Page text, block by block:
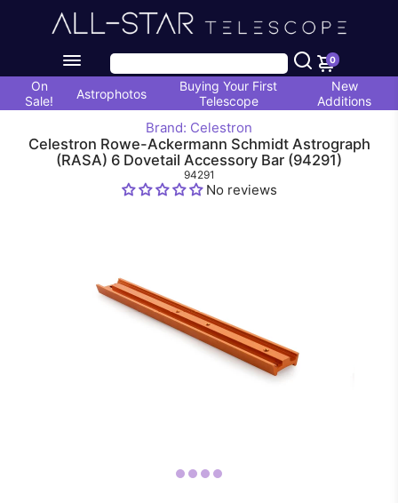
0
On
Sale!
Astrophotos
Buying Your First
Telescope
New
Additions
Brand: Celestron
Celestron Rowe-Ackermann Schmidt Astrograph
(RASA) 6 Dovetail Accessory Bar (94291)
94291
No reviews